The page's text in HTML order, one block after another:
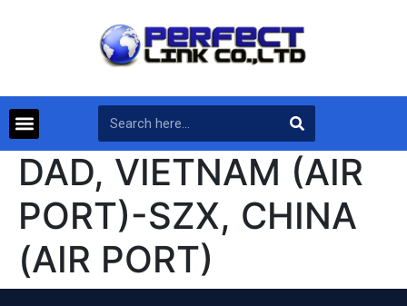
DAD, VIETNAM (AIR
PORT)-SZX, CHINA
(AIR PORT)